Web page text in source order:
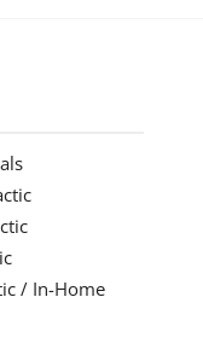
/ In-Home